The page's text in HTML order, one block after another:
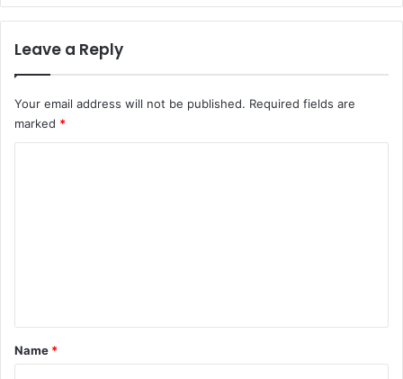
Leave a Reply
Your email address will not be published. Required fields are
marked *
*
Name *